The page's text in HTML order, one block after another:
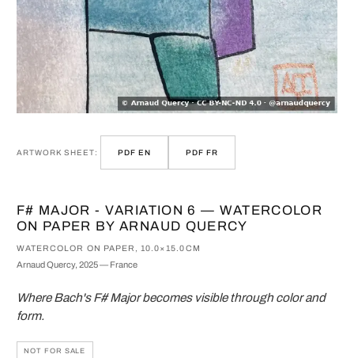
ARTWORK SHEET: PDF EN PDF FR
F# MAJOR - VARIATION 6 — WATERCOLOR
ON PAPER BY ARNAUD QUERCY
WATERCOLOR ON PAPER, 10.0×15.0CM
Arnaud Quercy, 2025 — France
Where Bach's F# Major becomes visible through color and
form.
NOT FOR SALE